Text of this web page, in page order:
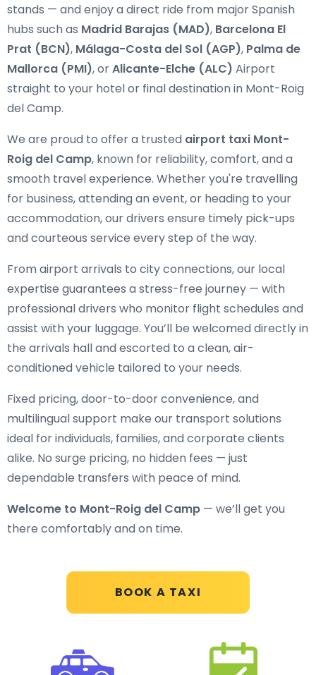
BOOK A TAXI
stands — and enjoy a direct ride from major Spanish
hubs such as Madrid Barajas (MAD), Barcelona El
Prat (BCN), Málaga-Costa del Sol (AGP), Palma de
Mallorca (PMI), orAlicante-Elche (ALC) Airport
straight to your hotel or final destination in Mont-Roig
del Camp.
We are proud to offer a trusted airport taxi Mont-
Roig del Camp, known for reliability, comfort, and a
smooth travel experience. Whether you're travelling
for business, attending an event, or heading to your
accommodation, our drivers ensure timely pick-ups
and courteous service every step of the way.
From airport arrivals to city connections, our local
expertise guarantees a stress-free journey — with
professional drivers who monitor flight schedules and
assist with your luggage. You’ll be welcomed directly in
the arrivals hall and escorted to a clean, air-
conditioned vehicle tailored to your needs.
Fixed pricing, door-to-door convenience, and
multilingual support make our transport solutions
ideal for individuals, families, and corporate clients
alike. No surge pricing, no hidden fees — just
dependable transfers with peace of mind.
Welcome to Mont-Roig del Camp — we’ll get you
there comfortably and on time.